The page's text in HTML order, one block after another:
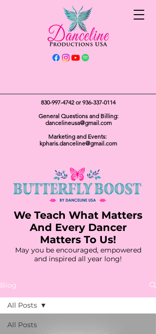
830-997-4742or936-337-0114
General Questions and Billing:
dancelineusa@gmail.com
Marketing and Events:
kpharis.danceline@gmail.com
We Teach What Matters
And Every Dancer
Matters To Us!
May you be encouraged, empowered
and inspired all year long!
Blog
All Posts
All Posts